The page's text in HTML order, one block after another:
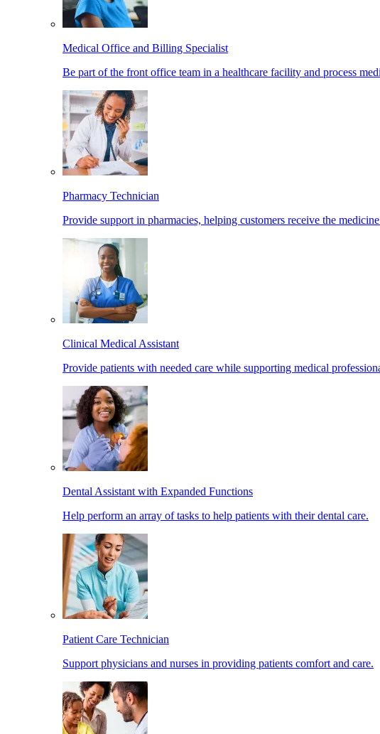
Medical Office and Billing Specialist
Be part of the front office team in a healthcare facility and process
Pharmacy Technician
Provide support in pharmacies, helping customers receive the
Clinical Medical Assistant
Provide patients with needed care while supporting medical
Dental Assistant with Expanded Functions
Help perform an array of tasks to help patients with their dental care.
Patient Care Technician
Support physicians and nurses in providing patients comfort and care.